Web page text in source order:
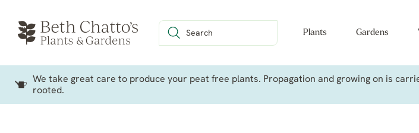
Plants Gardens
We take great care to produce your peat free plants. Propagation and growing on is
rooted.